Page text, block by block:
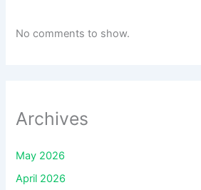
No comments to show.
Archives
May 2026
April 2026